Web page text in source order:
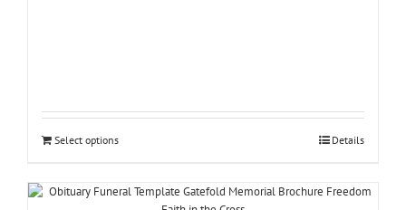
Select options Details